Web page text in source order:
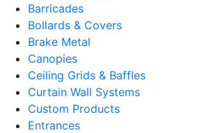
Barricades
Bollards & Covers
Brake Metal
Canopies
Ceiling Grids & Baffles
Curtain Wall Systems
Custom Products
Entrances